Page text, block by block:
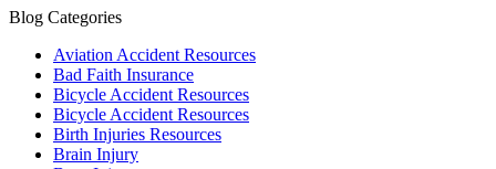
Blog Categories
Aviation Accident Resources
Bad Faith Insurance
Bicycle Accident Resources
Bicycle Accident Resources
Birth Injuries Resources
Brain Injury